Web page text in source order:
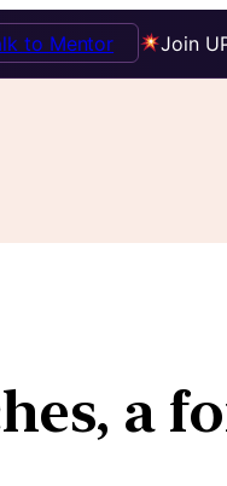
Join
to Mentor
a